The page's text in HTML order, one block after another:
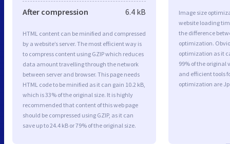
After compression 6.4 kB
HTML content can be minified and compressed
by a website’s server. The most efficient way is
to compress content using GZIP which reduces
data amount travelling through the network
between server and browser. This page needs
HTML code to be minified as it can gain 10.2 kB,
which is 33% of the original size. It is highly
recommended that content of this web page
should be compressed using GZIP, as it can
save up to 24.4 kB or 79% of the original size.
Image size
website loading
the difference
optimization.
optimization as it
99% of the original
and efficient tools
optimization are